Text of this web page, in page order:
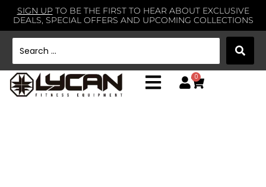
SIGN UPTO BE THE FIRST TO HEAR ABOUT EXCLUSIVE
DEALS, SPECIAL OFFERS AND UPCOMING COLLECTIONS
0